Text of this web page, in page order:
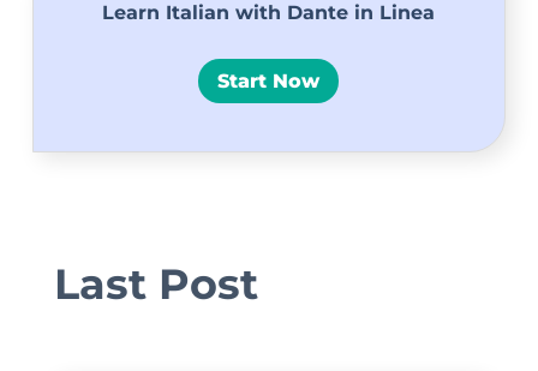
Learn Italian with Dante in Linea
Start Now
Last Post